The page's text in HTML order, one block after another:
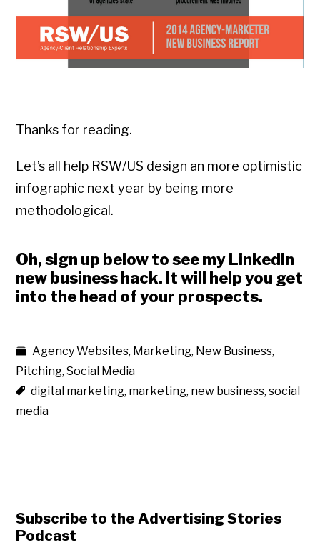
Thanks for reading.
Let’s all help RSW/US design an more optimistic
infographic next year by being more
methodological.
Oh, sign up below to see my LinkedIn
new business hack. It will help you get
into the head of your prospects.
Agency Websites, Marketing, New Business,
Pitching,Social Media
digital marketing, marketing, new business,social
media
Subscribe to the Advertising Stories
Podcast